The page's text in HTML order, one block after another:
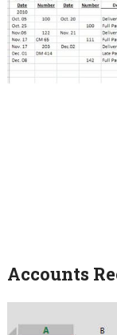
Accounts